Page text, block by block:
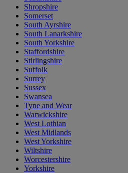
Shropshire
Somerset
South Ayrshire
South Lanarkshire
South Yorkshire
Staffordshire
Stirlingshire
Suffolk
Surrey
Sussex
Swansea
Tyne and Wear
Warwickshire
West Lothian
West Midlands
West Yorkshire
Wiltshire
Worcestershire
Yorkshire